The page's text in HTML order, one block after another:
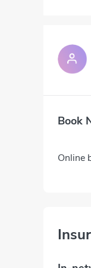
Book
Online